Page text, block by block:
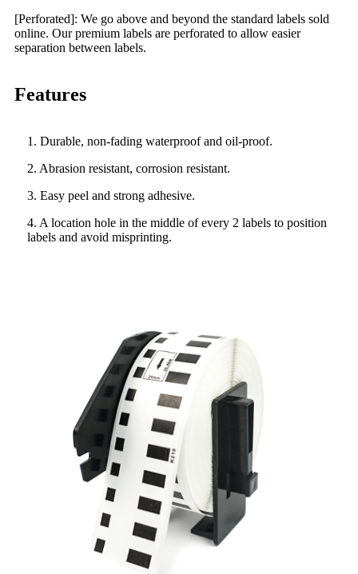
[Perforated]: We go above and beyond the standard labels sold
online. Our premium labels are perforated to allow easier
separation between labels.
Features
1. Durable, non-fading waterproof and oil-proof.
2. Abrasion resistant, corrosion resistant.
3. Easy peel and strong adhesive.
4. A location hole in the middle of every 2 labels to position
labels and avoid misprinting.